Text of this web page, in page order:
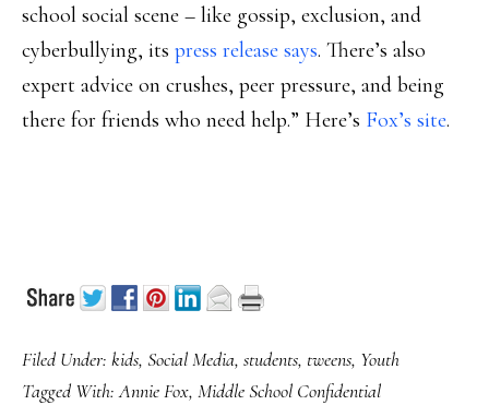
school social scene – like gossip, exclusion, and
cyberbullying, its press release says. There’s also
expert advice on crushes, peer pressure, and being
there for friends who need help.” Here’s Fox’s site.
Filed Under: kids, Social Media, students, tweens, Youth
Tagged With:Annie Fox, Middle School Confidential